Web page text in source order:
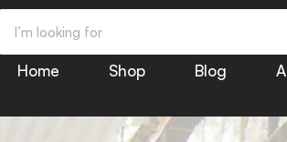
Home Shop Blog